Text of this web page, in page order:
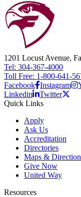
1201 Locust Avenue,
Tel: 304-367-4000
Toll Free: 1-800-641-
Facebook Instagram
Linkedin
Twitter
Quick Links
Apply
Ask Us
Accreditation
Directories
Maps &
Give Now
United Way
Resources